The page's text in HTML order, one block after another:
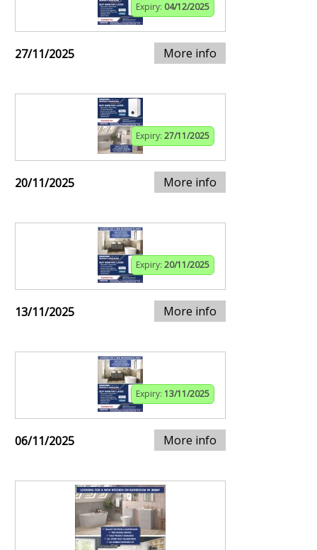
Expiry: 04/12/2025
27/11/2025 More info
Expiry: 27/11/2025
20/11/2025 More info
Expiry: 20/11/2025
13/11/2025 More info
Expiry: 13/11/2025
06/11/2025 More info